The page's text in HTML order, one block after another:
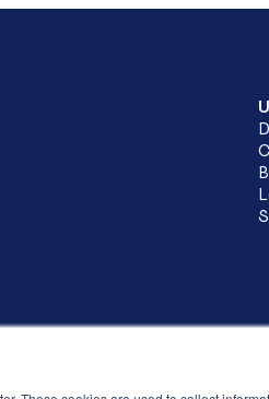
Cowrks, 2nd Floor,